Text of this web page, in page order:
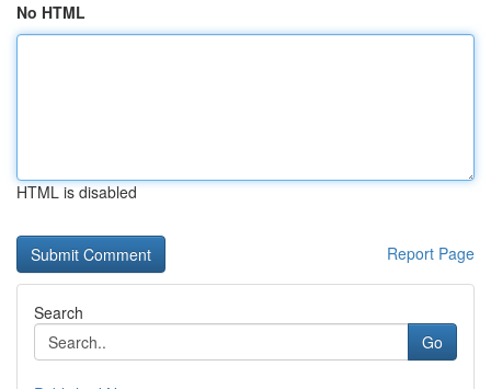
No HTML
HTML is disabled
Report Page
Search
Go